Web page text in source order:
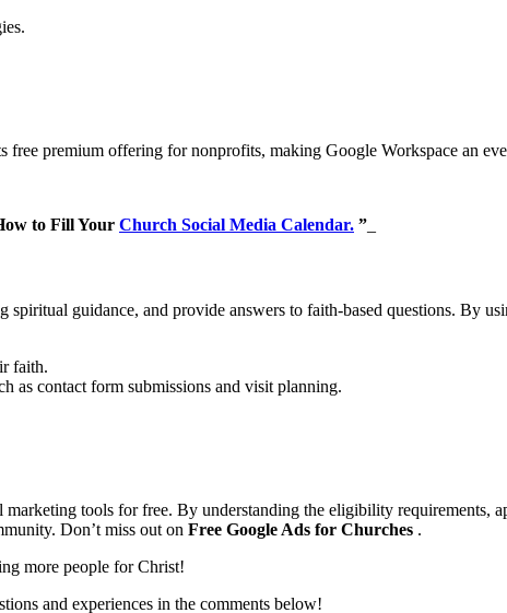
premium offering for nonprofits, making Google Workspace an
to Fill Your Church Social Media Calendar. ”
guidance, and provide answers to faith-based questions. By
faith.
as contact form submissions and visit planning.
tools for free. By understanding the eligibility requirements,
Don’t miss out on Free Google Ads for Churches .
more people for Christ!
and experiences in the comments below!